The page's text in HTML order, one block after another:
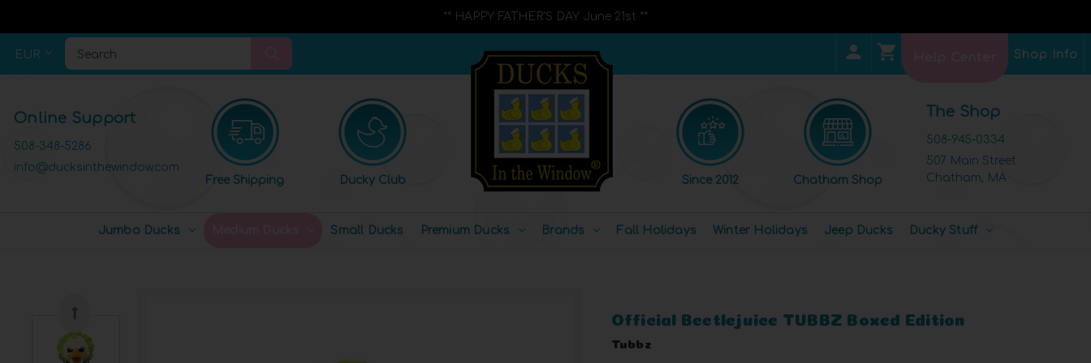
** HAPPY FATHER'S DAY June 21st **
EUR Search Shop Info
Online Support
508-348-5286
info@ducksinthewindow.com
Free Shipping
Ducky Club Since 2012 Chatham Shop
The Shop
508-945-0334
507 Main Street
Chatham, MA
Jumbo Ducks Small Ducks Premium Ducks Brands Fall Holidays Winter Holidays Jeep Ducks Ducky Stuff
Official Beetlejuice TUBBZ Boxed Edition
Tubbz